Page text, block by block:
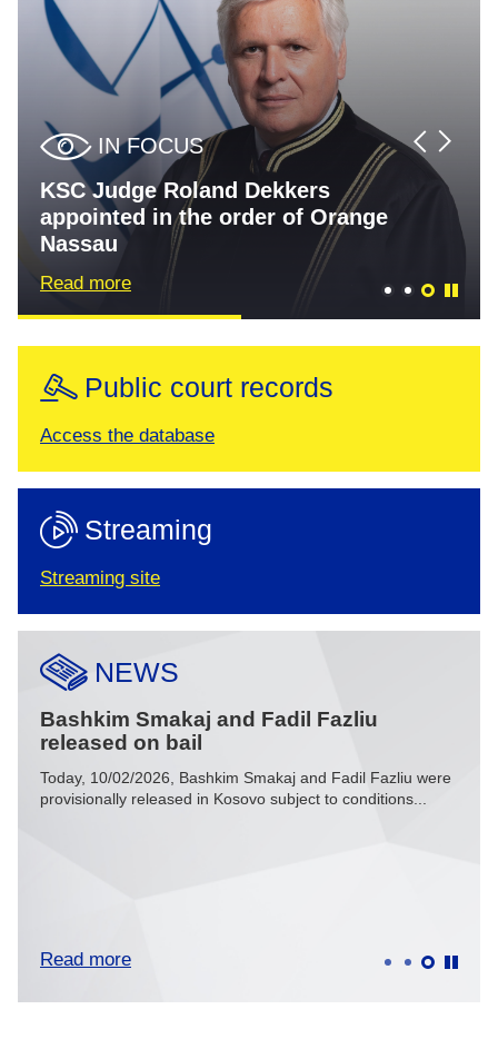
IN FOCUS
Thaçi et al. trial judgment
scheduled for 16 September 2026
Read more
IN FOCUS
Specialist Chambers Corrects the
Record on BHRC Report Findings
Read more
IN FOCUS
KSC Judge Roland Dekkers
appointed in the order of Orange
Nassau
Read more
Public court records
Access the database
Streaming
Streaming site
NEWS
Bashkim Smakaj and Fadil Fazliu
released on bail
Today, 10/02/2026, Bashkim Smakaj and Fadil Fazliu were
provisionally released in Kosovo subject to conditions...
Read more